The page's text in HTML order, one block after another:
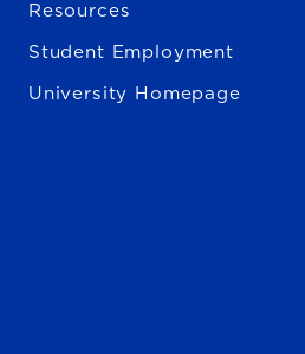
Resources
Student Employment
University Homepage